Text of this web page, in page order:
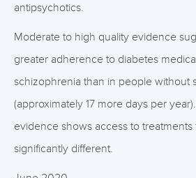
antipsychotics.
Moderate to high quality evidence
greater adherence to diabetes
schizophrenia than in people without
(approximately 17 more days per
evidence shows access to
significantly different.